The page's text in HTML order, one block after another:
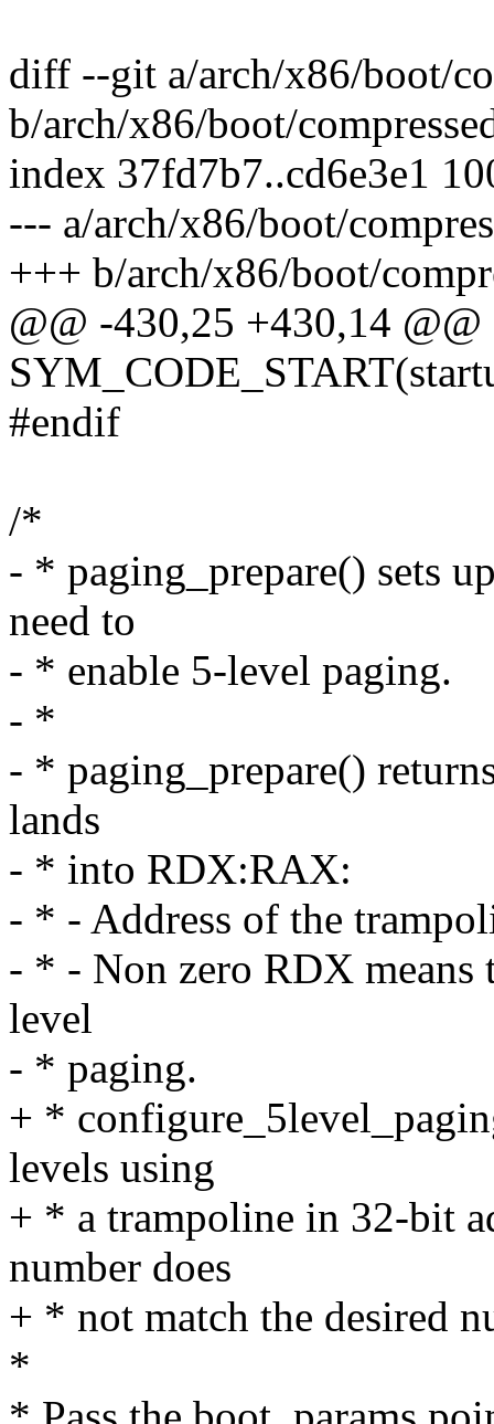
diff --git a/arch/x86/boot/
b/arch/x86/boot/
index 37fd7b7..cd6e3e1
--- a/arch/x86/boot/
+++ b/arch/x86/boot/
@@ -430,25 +430,14 @@
#endif
/*
- * paging_prepare() sets
need to
- * enable 5-level paging.
- *
- * paging_prepare()
lands
- * into RDX:RAX:
- * - Address of the
- * - Non zero RDX means
level
- * paging.
+ *
levels using
+ * a trampoline in 32-bit
number does
+ * not match the desired
*